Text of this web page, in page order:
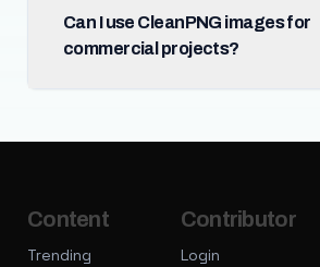
Can I use CleanPNG images for
commercial projects?
Content
Trending
Contributor
Login